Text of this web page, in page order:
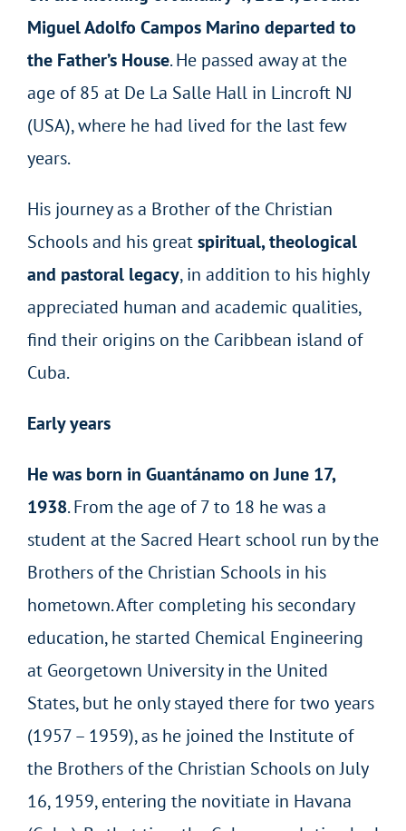
Miguel Adolfo Campos Marino departed to
the Father’s House. He passed away at the
age of 85 at De La Salle Hall in Lincroft NJ
(USA), where he had lived for the last few
years.
His journey as a Brother of the Christian
Schools and his greatspiritual, theological
and pastoral legacy, in addition to his highly
appreciated human and academic qualities,
find their origins on the Caribbean island of
Cuba.
Early years
He was born in Guantánamo on June 17,
1938. From the age of 7 to 18 he was a
student at the Sacred Heart school run by the
Brothers of the Christian Schools in his
hometown. After completing his secondary
education, he started Chemical Engineering
at Georgetown University in the United
States, but he only stayed there for two years
(1957 – 1959), as he joined the Institute of
the Brothers of the Christian Schools on July
16, 1959, entering the novitiate in Havana